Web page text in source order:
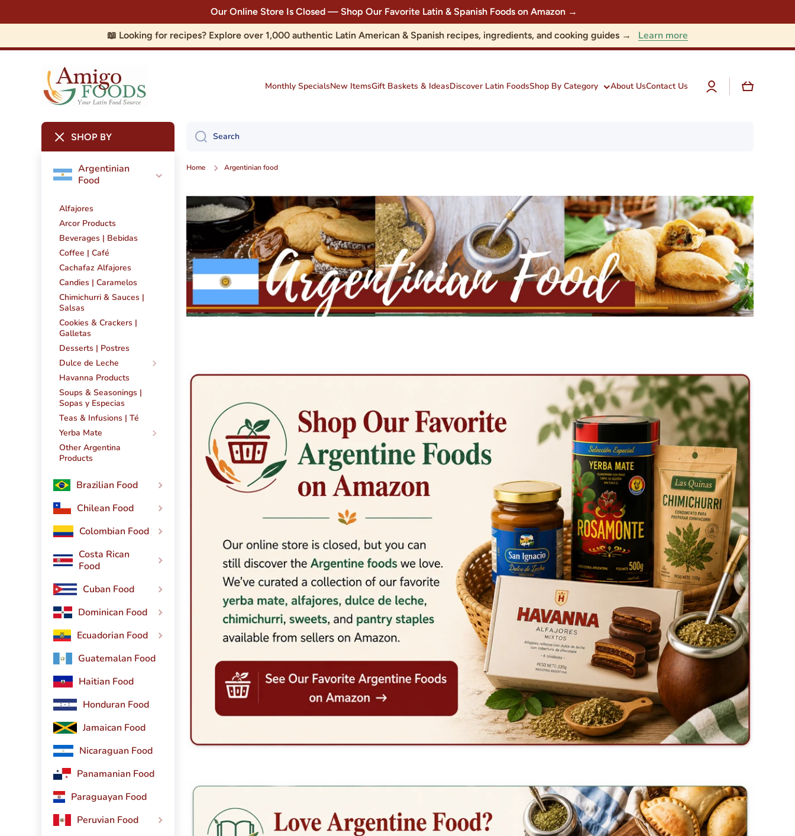
Our Online Store Is Closed — Shop Our Favorite Latin & Spanish Foods on Amazon →
📖 Looking for recipes? Explore over 1,000 authentic Latin American & Spanish recipes, ingredients, and cooking guides → Learn more
Monthly SpecialsNew ItemsGift Baskets & IdeasDiscover Latin FoodsShop By Category About UsContact Us
Log
in
Cart
SHOP BY
Argentinian
Food
Alfajores
Arcor Products
Beverages | Bebidas
Coffee | Café
Cachafaz Alfajores
Candies | Caramelos
Chimichurri & Sauces |
Salsas
Cookies & Crackers |
Galletas
Desserts | Postres
Dulce de Leche
Havanna Products
Soups & Seasonings |
Sopas y Especias
Teas & Infusions | Té
Yerba Mate
Other Argentina
Products
Brazilian Food
Chilean Food
Colombian Food
Costa Rican
Food
Cuban Food
Dominican Food
Ecuadorian Food
Guatemalan Food
Haitian Food
Honduran Food
Jamaican Food
Nicaraguan Food
Panamanian Food
Paraguayan Food
Peruvian Food
Search
Home Argentinian food